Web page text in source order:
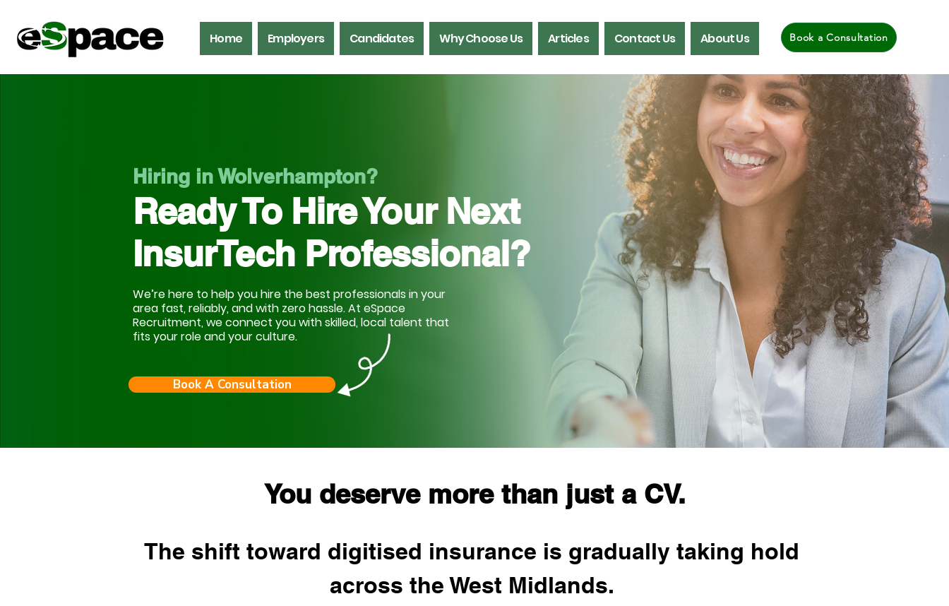
Book a Consultation
Home Employers Candidates Why Choose Us Articles Contact Us About Us
Hiring in Wolverhampton?
Ready To Hire Your Next
InsurTech Professional?
We’re here to help you hire the best professionals in your
area fast, reliably, and with zero hassle. At eSpace
Recruitment, we connect you with skilled, local talent that
fits your role and your culture.
Book A Consultation
You deserve more than just a CV.
The shift toward digitised insurance is gradually taking hold
across the West Midlands.